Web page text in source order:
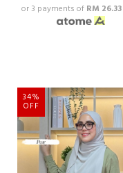
or 3 payments of RM 26.33
34%
OFF